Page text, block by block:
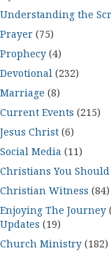
Understanding the
Prayer (75)
Prophecy (4)
Devotional (232)
Marriage (8)
Current Events (215)
Jesus Christ (6)
Social Media (11)
Christians You
Christian Witness (84)
Enjoying The Journey
Updates (19)
Church Ministry (182)